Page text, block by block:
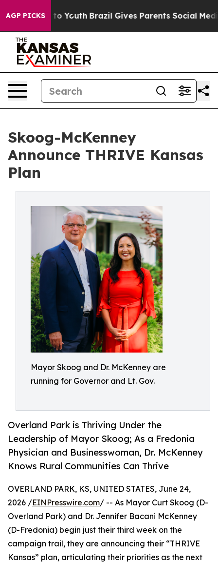
AGP PICKSto Youth Brazil Gives Parents Social Media
Skoog-McKenney
Announce THRIVE Kansas
Plan
Mayor Skoog and Dr. McKenney are
running for Governor and Lt. Gov.
Overland Park is Thriving Under the
Leadership of Mayor Skoog; As a Fredonia
Physician and Businesswoman, Dr. McKenney
Knows Rural Communities Can Thrive
OVERLAND PARK, KS, UNITED STATES, June 24,
2026 /EINPresswire.com/ -- As Mayor Curt Skoog (D-
Overland Park) and Dr. Jennifer Bacani McKenney
(D-Fredonia) begin just their third week on the
campaign trail, they are announcing their “THRIVE
Kansas” plan, articulating their priorities as the next